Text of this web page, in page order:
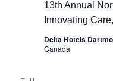
13th Annual
Innovating
Delta Hotels
Canada